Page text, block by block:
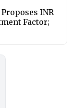
INR
Factor;